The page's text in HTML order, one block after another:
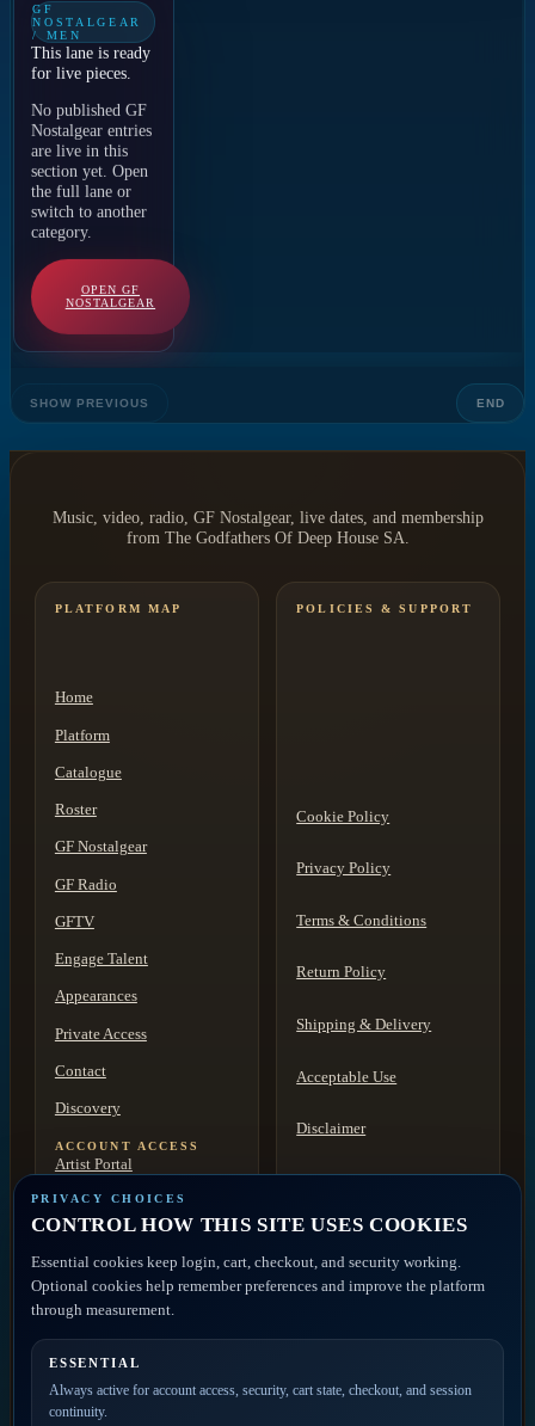
GF
NOSTALGEAR
/ MEN
This lane is ready
for live pieces.
No published GF
Nostalgear entries
are live in this
section yet. Open
the full lane or
switch to another
category.
OPEN GF
NOSTALGEAR
SHOW PREVIOUS END
PRIVACY CHOICES
CONTROL HOW THIS SITE USES COOKIES
Essential cookies keep login, cart, checkout, and security working.
Optional cookies help remember preferences and improve the platform
through measurement.
ESSENTIAL
Always active for account access, security, cart state, checkout, and session
continuity.
Music, video, radio, GF Nostalgear, live dates, and membership
from The Godfathers Of Deep House SA.
PLATFORM MAP
Home
Platform
Catalogue
Roster
GF Nostalgear
GF Radio
GFTV
Engage Talent
Appearances
Private Access
Contact
Discovery
ACCOUNT ACCESS
Artist Portal
Member Account
POLICIES & SUPPORT
Cookie Policy
Privacy Policy
Terms & Conditions
Return Policy
Shipping & Delivery
Acceptable Use
Disclaimer
FAQ
Contact
PRIVATE ACCESS
new releases, merch drops,
event news, and member